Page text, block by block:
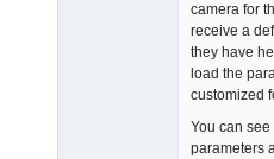
camera for
receive a
they have
load the
customized
You can
parameters